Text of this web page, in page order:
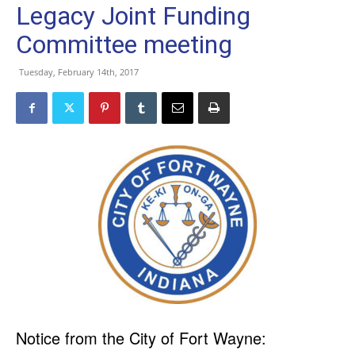
Legacy Joint Funding
Committee meeting
Tuesday, February 14th, 2017
Notice from the City of Fort Wayne: